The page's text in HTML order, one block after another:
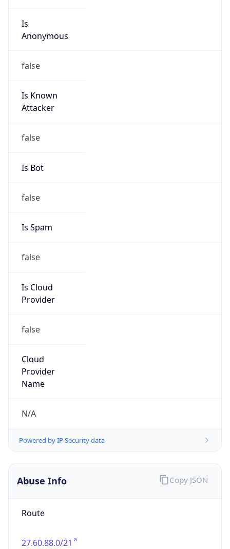
Is
Anonymous
false
Is Known
Attacker
false
Is Bot
false
Is Spam
false
Is Cloud
Provider
false
Cloud
Provider
Name
N/A
Powered by IP Security data
Abuse Info
Route
27.60.88.0/21
Copy JSON